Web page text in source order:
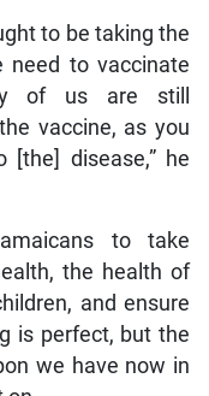
to be taking the
need to vaccinate
of us are still
vaccine, as you
[the] disease,” he
to take
the health of
and ensure
is perfect, but the
we have now in